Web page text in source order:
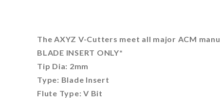
The AXYZ V-Cutters meet all major ACM
BLADE INSERT ONLY*
Tip Dia: 2mm
Type: Blade Insert
Flute Type: V Bit